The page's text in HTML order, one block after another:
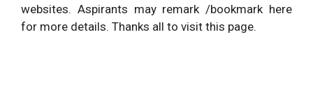
websites. Aspirants may remark /bookmark here
for more details. Thanks all to visit this page.